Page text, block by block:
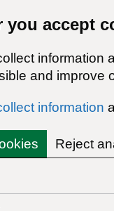
you accept
information
and improve
information
Reject